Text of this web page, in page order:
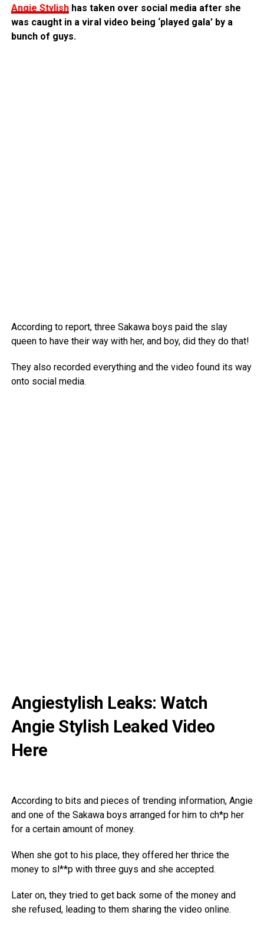
Angie Stylishhas taken over social media after she
was caught in a viral video being ‘played gala’ by a
bunch of guys.
According to report, three Sakawa boys paid the slay
queen to have their way with her, and boy, did they do that!
They also recorded everything and the video found its way
onto social media.
Angiestylish Leaks: Watch
Angie Stylish Leaked Video
Here
According to bits and pieces of trending information, Angie
and one of the Sakawa boys arranged for him to ch*p her
for a certain amount of money.
When she got to his place, they offered her thrice the
money to sl**p with three guys and she accepted.
Later on, they tried to get back some of the money and
she refused, leading to them sharing the video online.